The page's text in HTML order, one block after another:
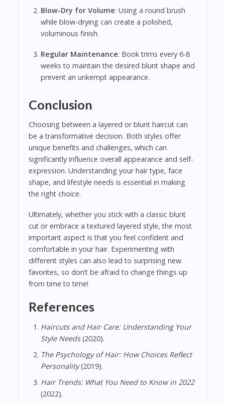
Blow-Dry for Volume: Using a round brush
while blow-drying can create a polished,
voluminous finish.
Regular Maintenance: Book trims every 6-8
weeks to maintain the desired blunt shape and
prevent an unkempt appearance.
Conclusion
Choosing between a layered or blunt haircut can
be a transformative decision. Both styles offer
unique benefits and challenges, which can
significantly influence overall appearance and self-
expression. Understanding your hair type, face
shape, and lifestyle needs is essential in making
the right choice.
Ultimately, whether you stick with a classic blunt
cut or embrace a textured layered style, the most
important aspect is that you feel confident and
comfortable in your hair. Experimenting with
different styles can also lead to surprising new
favorites, so don’t be afraid to change things up
from time to time!
References
Haircuts and Hair Care: Understanding Your
Style Needs(2020).
The Psychology of Hair: How Choices Reflect
Personality(2019).
Hair Trends: What You Need to Know in 2022
(2022).